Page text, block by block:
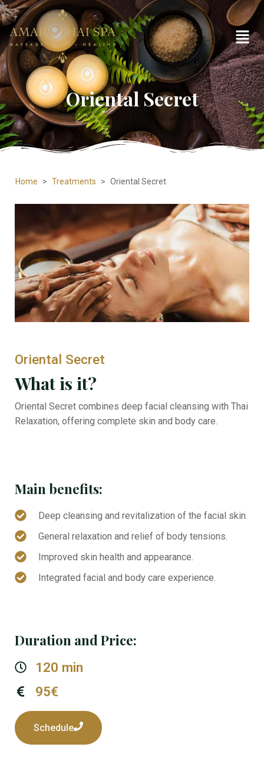
Oriental Secret
Home > Treatments > Oriental Secret
Oriental Secret
What is it?
Oriental Secret combines deep facial cleansing with Thai
Relaxation, offering complete skin and body care.
Main benefits:
Deep cleansing and revitalization of the facial skin.
General relaxation and relief of body tensions.
Improved skin health and appearance.
Integrated facial and body care experience.
Duration and Price:
120 min
95€
Schedule